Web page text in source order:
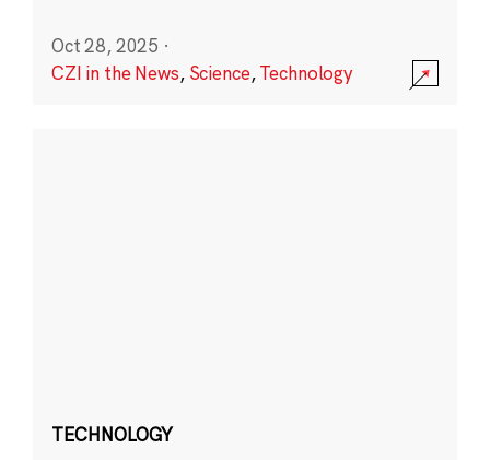
Oct 28, 2025 ·
CZI in the News, Science,Technology
TECHNOLOGY